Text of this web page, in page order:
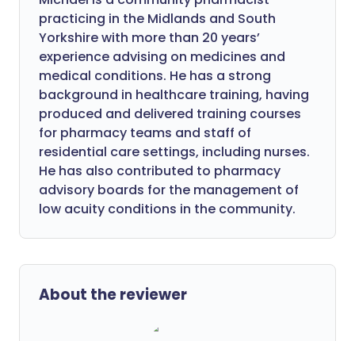
practicing in the Midlands and South
Yorkshire with more than 20 years’
experience advising on medicines and
medical conditions. He has a strong
background in healthcare training, having
produced and delivered training courses
for pharmacy teams and staff of
residential care settings, including nurses.
He has also contributed to pharmacy
advisory boards for the management of
low acuity conditions in the community.
About the reviewer